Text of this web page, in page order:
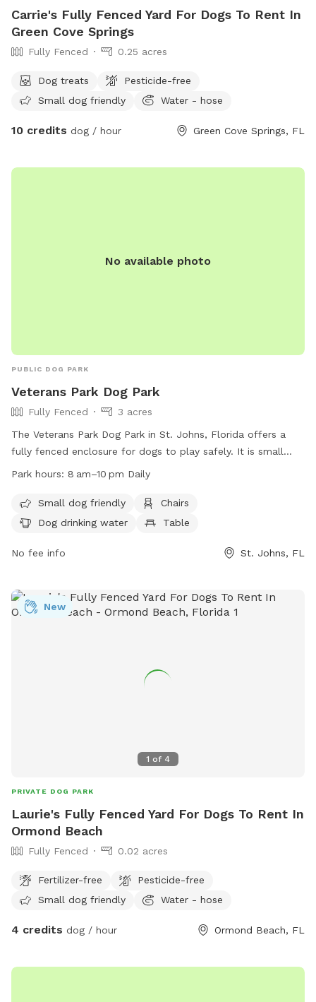
Carrie's Fully Fenced Yard For Dogs To Rent In
Green Cove Springs
Fully Fenced 0.25 acres
Dog treats
Pesticide-free
Small dog friendly
Water - hose
10 credits dog / hour Green Cove Springs, FL
No available photo
PUBLIC DOG PARK
Veterans Park Dog Park
Fully Fenced
3 acres
The Veterans Park Dog Park in St. Johns, Florida offers a
fully fenced enclosure for dogs to play safely. It is small
dog friendly and provides amenities such as chairs, a table,
pm daily, and can be reached at (904) 209-0378 or via email
ateeedwards@sjcfl.us.
Park hours: 8 am–10 pm Daily
Small dog friendly
Chairs
Dog drinking water
Table
No fee info St. Johns, FL
1 of 4
New
PRIVATE DOG PARK
Laurie's Fully Fenced Yard For Dogs To Rent In
Ormond Beach
Fully Fenced 0.02 acres
Fertilizer-free
Pesticide-free
Small dog friendly
Water - hose
4 credits dog / hour Ormond Beach, FL